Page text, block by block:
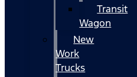
Transit
Wagon
New
Work
Trucks